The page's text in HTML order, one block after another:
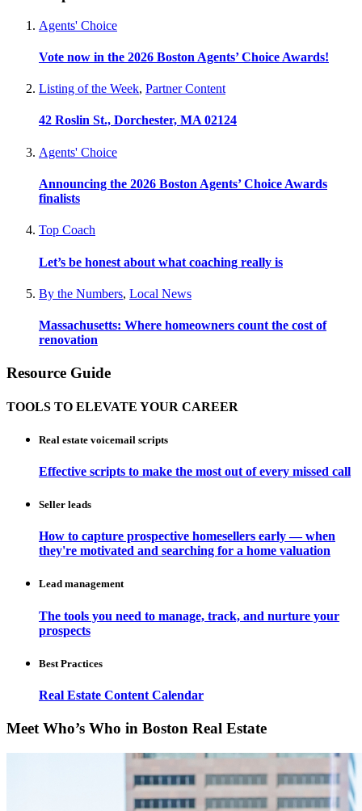
Agents' Choice
Vote now in the 2026 Boston Agents’ Choice Awards!
Listing of the Week, Partner Content
42 Roslin St., Dorchester, MA 02124
Agents' Choice
Announcing the 2026 Boston Agents’ Choice Awards
finalists
Top Coach
Let’s be honest about what coaching really is
By the Numbers, Local News
Massachusetts: Where homeowners count the cost of
renovation
Resource Guide
TOOLS TO ELEVATE YOUR CAREER
Real estate voicemail scripts
Effective scripts to make the most out of every missed call
Seller leads
How to capture prospective homesellers early — when
they're motivated and searching for a home valuation
Lead management
The tools you need to manage, track, and nurture your
prospects
Best Practices
Real Estate Content Calendar
Meet Who’s Who in Boston Real Estate